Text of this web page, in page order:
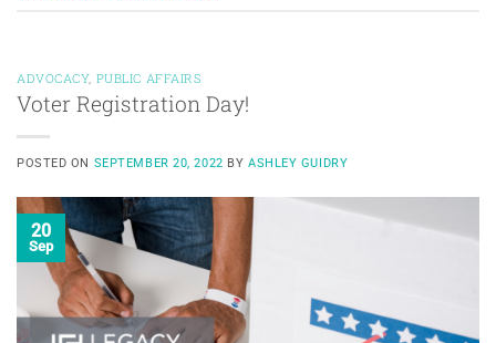
ADVOCACY, PUBLIC AFFAIRS
Voter Registration Day!
POSTED ON SEPTEMBER 20, 2022 BY ASHLEY GUIDRY
20
Sep